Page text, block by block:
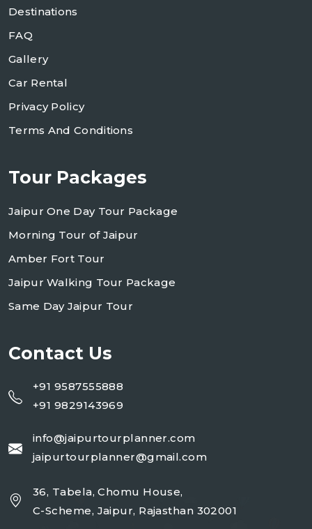
Destinations
FAQ
Gallery
Car Rental
Privacy Policy
Terms And Conditions
Tour Packages
Jaipur One Day Tour Package
Morning Tour of Jaipur
Amber Fort Tour
Jaipur Walking Tour Package
Same Day Jaipur Tour
Contact Us
+91 9587555888
+91 9829143969
info@jaipurtourplanner.com
jaipurtourplanner@gmail.com
36, Tabela, Chomu House,
C-Scheme, Jaipur, Rajasthan 302001